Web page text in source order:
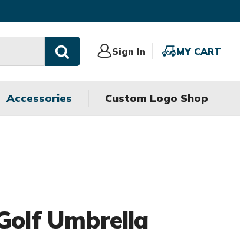
Sign In
Sign
MY CART
MY
Accessories Custom Logo Shop
Umbrella